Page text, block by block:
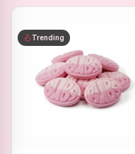
Trending